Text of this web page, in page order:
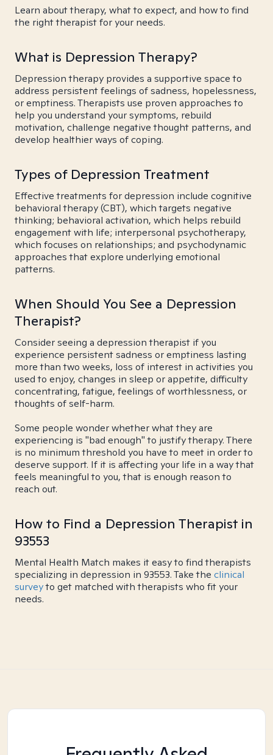
Learn about therapy, what to expect, and how to find
the right therapist for your needs.
What is Depression Therapy?
Depression therapy provides a supportive space to
address persistent feelings of sadness, hopelessness,
or emptiness. Therapists use proven approaches to
help you understand your symptoms, rebuild
motivation, challenge negative thought patterns, and
develop healthier ways of coping.
Types of Depression Treatment
Effective treatments for depression include cognitive
behavioral therapy (CBT), which targets negative
thinking; behavioral activation, which helps rebuild
engagement with life; interpersonal psychotherapy,
which focuses on relationships; and psychodynamic
approaches that explore underlying emotional
patterns.
When Should You See a Depression
Therapist?
Consider seeing a depression therapist if you
experience persistent sadness or emptiness lasting
more than two weeks, loss of interest in activities you
used to enjoy, changes in sleep or appetite, difficulty
concentrating, fatigue, feelings of worthlessness, or
thoughts of self-harm.
Some people wonder whether what they are
experiencing is "bad enough" to justify therapy. There
is no minimum threshold you have to meet in order to
deserve support. If it is affecting your life in a way that
feels meaningful to you, that is enough reason to
reach out.
How to Find a Depression Therapist in
93553
Mental Health Match makes it easy to find therapists
specializing in depression in 93553. Take the clinical
surveyto get matched with therapists who fit your
needs.